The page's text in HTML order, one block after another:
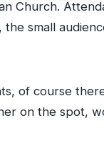
Church.
small
of course
on the spot,